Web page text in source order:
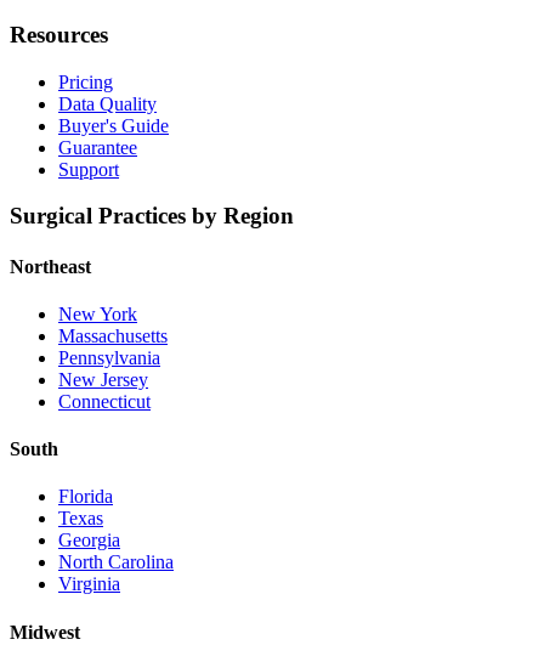
Resources
Pricing
Data Quality
Buyer's Guide
Guarantee
Support
Surgical Practices by Region
Northeast
New York
Massachusetts
Pennsylvania
New Jersey
Connecticut
South
Florida
Texas
Georgia
North Carolina
Virginia
Midwest